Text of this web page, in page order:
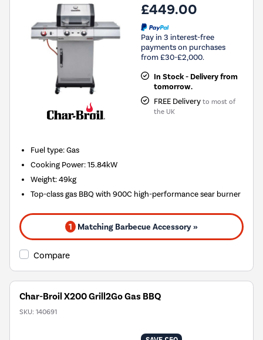
£449.00
Pay in 3 interest-free
payments on purchases
from £30-£2,000.
In Stock - Delivery from
tomorrow.
FREE Delivery to most of
the UK
Fuel type:Gas
Cooking Power:15.84kW
Weight:49kg
Top-class gas BBQ with 900C high-performance sear burner
1 Matching Barbecue Accessory »
Compare
Char-Broil X200 Grill2Go Gas BBQ
SKU: 140691